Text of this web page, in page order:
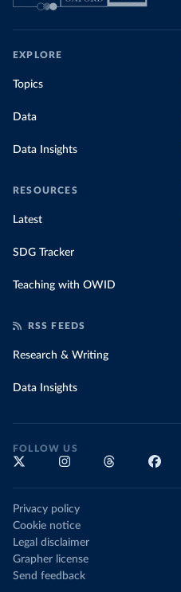
EXPLORE
Topics
Data
Data Insights
RESOURCES
Latest
SDG Tracker
Teaching with OWID
RSS FEEDS
Research & Writing
Data Insights
FOLLOW US
Privacy policy
Cookie notice
Legal disclaimer
Grapher license
Send feedback